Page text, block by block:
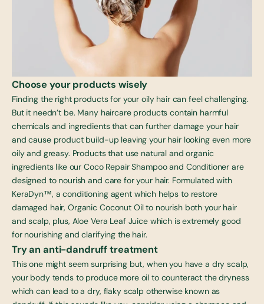
Choose your products wisely
Finding the right products for your oily hair can feel challenging.
But it needn’t be. Many haircare products contain harmful
chemicals and ingredients that can further damage your hair
and cause product build-up leaving your hair looking even more
oily and greasy. Products that use natural and organic
ingredients like ourCoco Repair Shampoo and Conditioner are
designed to nourish and care for your hair. Formulated with
KeraDyn™, a conditioning agent which helps to restore
damaged hair, Organic Coconut Oil to nourish both your hair
and scalp, plus, Aloe Vera Leaf Juice which is extremely good
for nourishing and clarifying the hair.
Try an anti-dandruff treatment
This one might seem surprising but, when you have a dry scalp,
your body tends to produce more oil to counteract the dryness
which can lead to a dry, flaky scalp otherwise known as